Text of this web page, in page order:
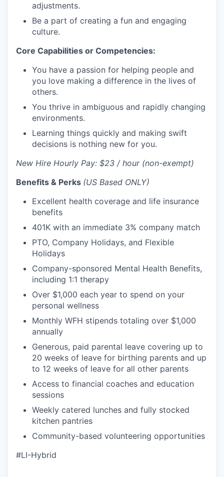
adjustments.
Be a part of creating a fun and engaging
culture.
Core Capabilities or Competencies:
You have a passion for helping people and
you love making a difference in the lives of
others.
You thrive in ambiguous and rapidly changing
environments.
Learning things quickly and making swift
decisions is nothing new for you.
New Hire Hourly Pay: $23 / hour (non-exempt)
Benefits & Perks (US Based ONLY)
Excellent health coverage and life insurance
benefits
401K with an immediate 3% company match
PTO, Company Holidays, and Flexible
Holidays
Company-sponsored Mental Health Benefits,
including 1:1 therapy
Over $1,000 each year to spend on your
personal wellness
Monthly WFH stipends totaling over $1,000
annually
Generous, paid parental leave covering up to
20 weeks of leave for birthing parents and up
to 12 weeks of leave for all other parents
Access to financial coaches and education
sessions
Weekly catered lunches and fully stocked
kitchen pantries
Community-based volunteering opportunities
#LI-Hybrid